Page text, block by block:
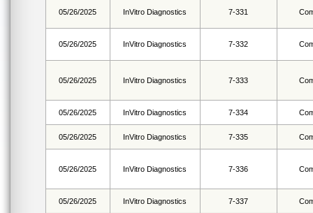
05/26/2025 InVitro Diagnostics 7-331
05/26/2025 InVitro Diagnostics 7-332
05/26/2025 InVitro Diagnostics 7-333
05/26/2025 InVitro Diagnostics 7-334
05/26/2025 InVitro Diagnostics 7-335
05/26/2025 InVitro Diagnostics 7-336
05/26/2025 InVitro Diagnostics 7-337